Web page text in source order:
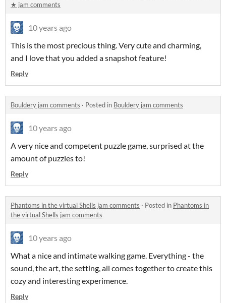
★ jam comments
10 years ago
This is the most precious thing. Very cute and charming,
and I love that you added a snapshot feature!
Reply
Bouldery jam comments · Posted in Bouldery jam comments
10 years ago
A very nice and competent puzzle game, surprised at the
amount of puzzles to!
Reply
Phantoms in the virtual Shells jam comments · Posted in Phantoms in
the virtual Shells jam comments
10 years ago
What a nice and intimate walking game. Everything - the
sound, the art, the setting, all comes together to create this
cozy and interesting experimence.
Reply